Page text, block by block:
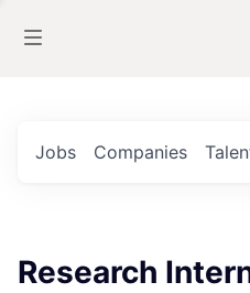
Jobs Companies
Research